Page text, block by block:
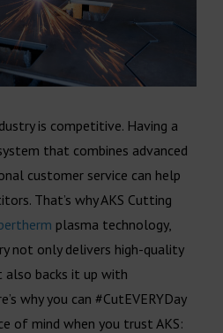
is competitive. Having a
that combines advanced
customer service can help
That’s why AKS Cutting
plasma technology,
not only delivers high-quality
backs it up with
why you can #CutEVERYDay
of mind when you trust AKS: